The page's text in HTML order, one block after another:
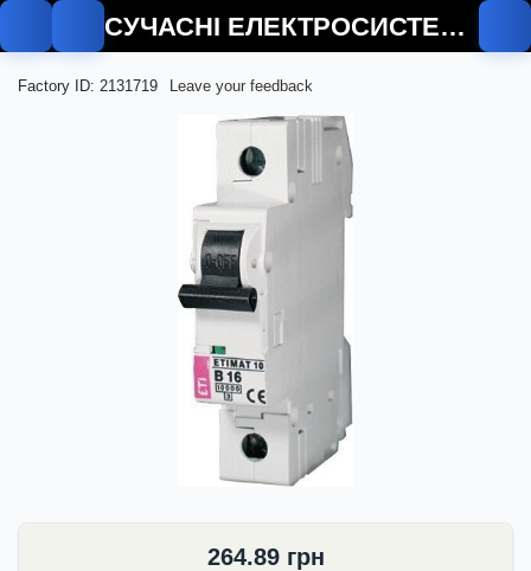
СУЧАСНІ ЕЛЕКТРОСИСТЕМИ
Factory ID: 2131719 Leave your feedback
264.89грн